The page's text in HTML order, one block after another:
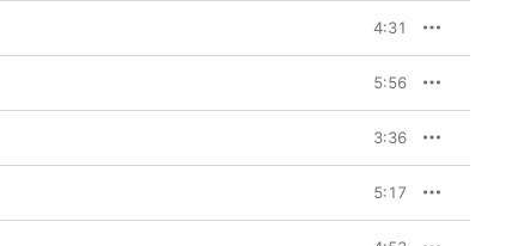
4:31
5:56
3:36
5:17